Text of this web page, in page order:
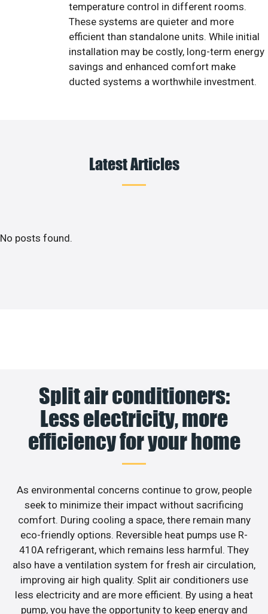
temperature control in different rooms.
These systems are quieter and more
efficient than standalone units. While initial
installation may be costly, long-term energy
savings and enhanced comfort make
ducted systems a worthwhile investment.
Latest Articles
No posts found.
Split air conditioners:
Less electricity, more
efficiency for your home
As environmental concerns continue to grow, people
seek to minimize their impact without sacrificing
comfort. During cooling a space, there remain many
eco-friendly options. Reversible heat pumps use R-
410A refrigerant, which remains less harmful. They
also have a ventilation system for fresh air circulation,
improving air high quality. Split air conditioners use
less electricity and are more efficient. By using a heat
pump, you have the opportunity to keep energy and